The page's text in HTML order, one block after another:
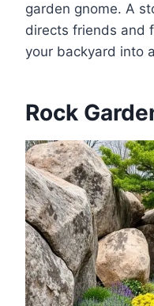
garden gnome. A
directs friends and
your backyard into
Rock